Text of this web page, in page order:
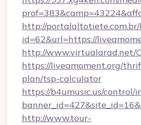
http://portalaltotiete.com.br/
id=62&url=https://
http://www.virtualarad.net/
https://liveamoment.org/
plan/tsp-calculator
https://b4umusic.us/control/
http://www.tour-